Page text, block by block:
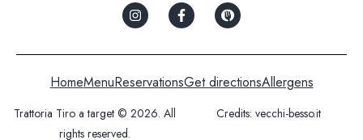
HomeMenuReservationsGet directionsAllergens
Trattoria Tiro a target © 2026. All
rights reserved.
Credits: vecchi-besso.it